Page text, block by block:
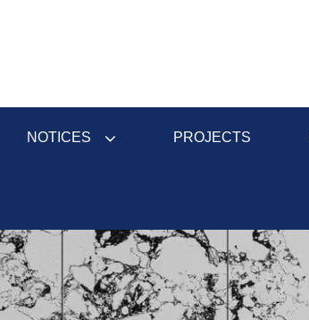
NOTICES PROJECTS